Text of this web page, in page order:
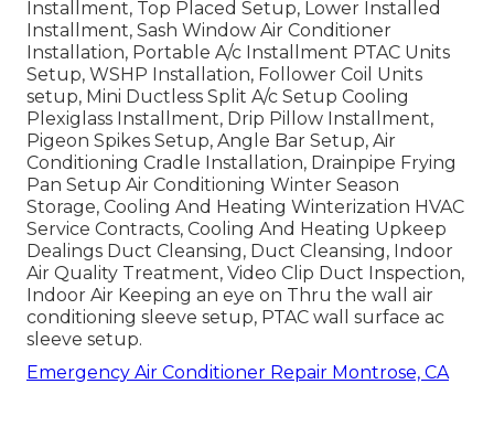
Installment, Top Placed Setup, Lower Installed
Installment, Sash Window Air Conditioner
Installation, Portable A/c Installment PTAC Units
Setup, WSHP Installation, Follower Coil Units
setup, Mini Ductless Split A/c Setup Cooling
Plexiglass Installment, Drip Pillow Installment,
Pigeon Spikes Setup, Angle Bar Setup, Air
Conditioning Cradle Installation, Drainpipe Frying
Pan Setup Air Conditioning Winter Season
Storage, Cooling And Heating Winterization HVAC
Service Contracts, Cooling And Heating Upkeep
Dealings Duct Cleansing, Duct Cleansing, Indoor
Air Quality Treatment, Video Clip Duct Inspection,
Indoor Air Keeping an eye on Thru the wall air
conditioning sleeve setup, PTAC wall surface ac
sleeve setup.
Emergency Air Conditioner Repair Montrose, CA